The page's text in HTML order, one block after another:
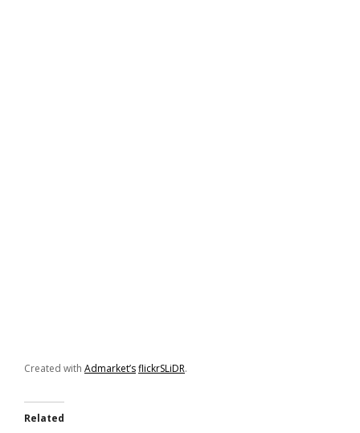
Created with Admarket’sflickrSLiDR.
Related